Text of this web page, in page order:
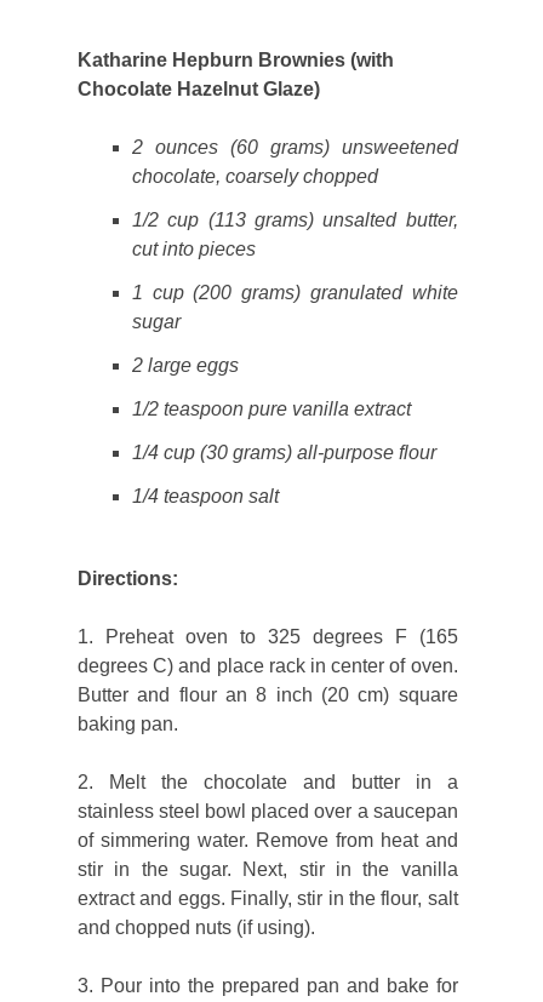
Katharine Hepburn Brownies (with
Chocolate Hazelnut Glaze)
2 ounces (60 grams) unsweetened
chocolate, coarsely chopped
1/2 cup (113 grams) unsalted butter,
cut into pieces
1 cup (200 grams) granulated white
sugar
2 large eggs
1/2 teaspoon pure vanilla extract
1/4 cup (30 grams) all-purpose flour
1/4 teaspoon salt
Directions:
1. Preheat oven to 325 degrees F (165
degrees C) and place rack in center of oven.
Butter and flour an 8 inch (20 cm) square
baking pan.
2. Melt the chocolate and butter in a
stainless steel bowl placed over a saucepan
of simmering water. Remove from heat and
stir in the sugar. Next, stir in the vanilla
extract and eggs. Finally, stir in the flour, salt
and chopped nuts (if using).
3. Pour into the prepared pan and bake for